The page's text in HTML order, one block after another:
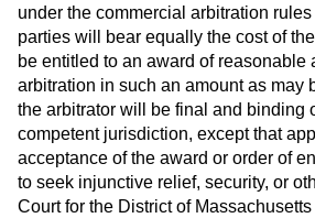
under the commercial arbitration
parties will bear equally the cost of
be entitled to an award of
arbitration in such an amount as may
the arbitrator will be final and binding
competent jurisdiction, except that
acceptance of the award or order of
to seek injunctive relief, security, or
Court for the District of